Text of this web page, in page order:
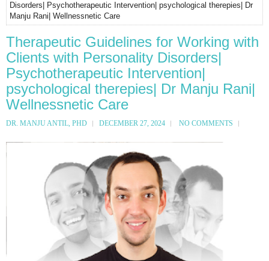
Disorders| Psychotherapeutic Intervention| psychological therepies| Dr
Manju Rani| Wellnessnetic Care
Therapeutic Guidelines for Working with
Clients with Personality Disorders|
Psychotherapeutic Intervention|
psychological therepies| Dr Manju Rani|
Wellnessnetic Care
DR. MANJU ANTIL, PHD DECEMBER 27, 2024 NO COMMENTS